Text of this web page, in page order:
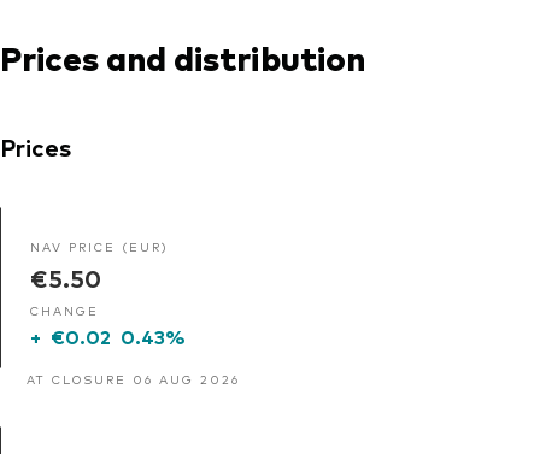
Prices and distribution
Prices
NAV PRICE (EUR)
€5.50
CHANGE
+ €0.02 0.43%
AT CLOSURE 06 AUG 2026